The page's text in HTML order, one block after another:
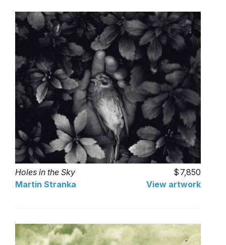
Holes in the Sky
7,850
Martin Stranka
View artwork